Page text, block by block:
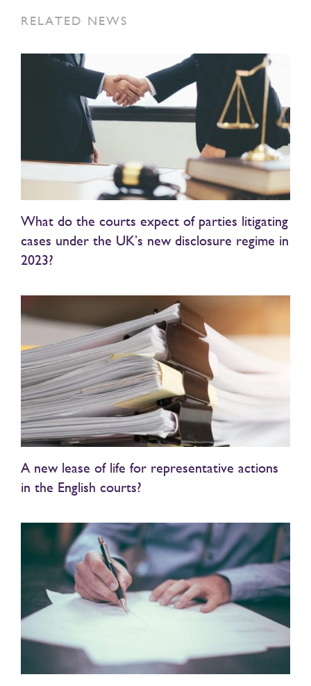
RELATED NEWS
What do the courts expect of parties litigating
cases under the UK’s new disclosure regime in
2023?
A new lease of life for representative actions
in the English courts?